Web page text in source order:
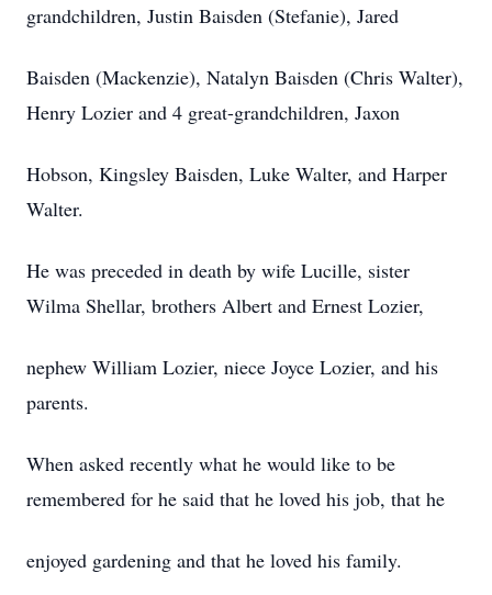
grandchildren, Justin Baisden (Stefanie), Jared
Baisden (Mackenzie), Natalyn Baisden (Chris Walter),
Henry Lozier and 4 great-grandchildren, Jaxon
Hobson, Kingsley Baisden, Luke Walter, and Harper
Walter.
He was preceded in death by wife Lucille, sister
Wilma Shellar, brothers Albert and Ernest Lozier,
nephew William Lozier, niece Joyce Lozier, and his
parents.
When asked recently what he would like to be
remembered for he said that he loved his job, that he
enjoyed gardening and that he loved his family.